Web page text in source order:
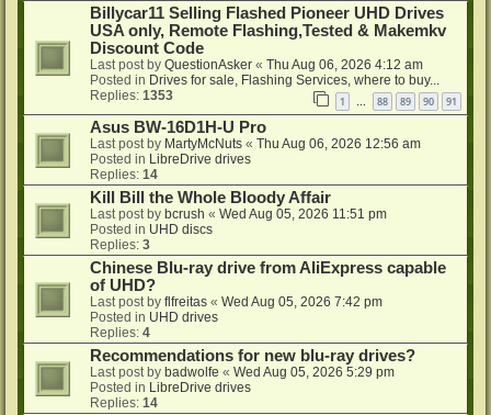
Billycar11 Selling Flashed Pioneer UHD Drives
USA only, Remote Flashing,Tested & Makemkv
Discount Code
Last post by QuestionAsker « Thu Aug 06, 2026 4:12 am
Posted in Drives for sale, Flashing Services, where to buy...
Replies: 1353 1 88 89 90 91
Asus BW-16D1H-U Pro
Last post by MartyMcNuts « Thu Aug 06, 2026 12:56 am
Posted in LibreDrive drives
Replies: 14
Kill Bill the Whole Bloody Affair
Last post by bcrush « Wed Aug 05, 2026 11:51 pm
Posted in UHD discs
Replies: 3
Chinese Blu-ray drive from AliExpress capable
of UHD?
Last post by flfreitas « Wed Aug 05, 2026 7:42 pm
Posted in UHD drives
Replies: 4
Recommendations for new blu-ray drives?
Last post by badwolfe « Wed Aug 05, 2026 5:29 pm
Posted in LibreDrive drives
Replies: 14